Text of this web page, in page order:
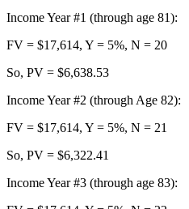
Income Year #1 (through age 81):
FV = $17,614, Y = 5%, N = 20
So, PV = $6,638.53
Income Year #2 (through Age 82):
FV = $17,614, Y = 5%, N = 21
So, PV = $6,322.41
Income Year #3 (through age 83):